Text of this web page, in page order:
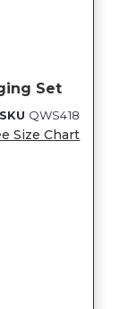
Set
SKU QWS418
Size Chart